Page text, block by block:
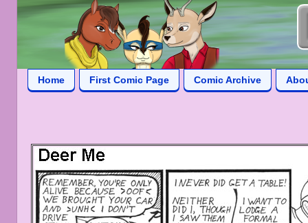
Home First Comic Page Comic Archive